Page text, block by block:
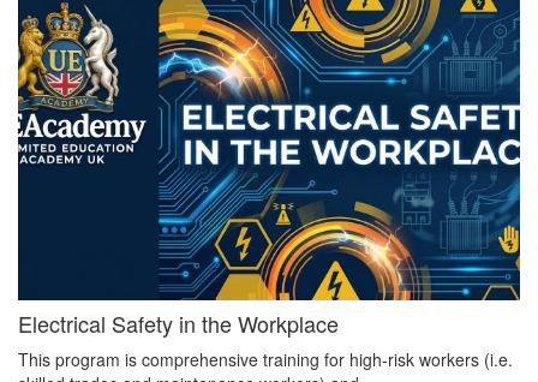
Electrical Safety in the Workplace
This program is comprehensive training for high-risk workers (i.e.